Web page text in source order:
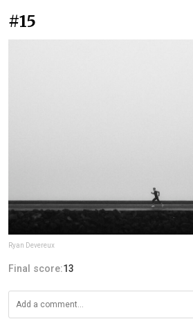
#15
Ryan Devereux
Final score:13